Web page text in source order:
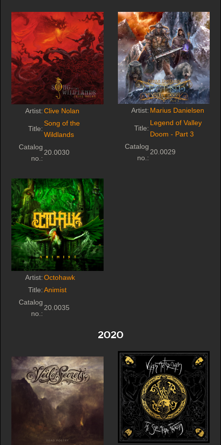
Artist:Clive Nolan
Title:
Song of the
Wildlands
Catalog
no.:
20.0030
Artist: Marius Danielsen
Title:
Legend of Valley
Doom - Part 3
Catalog
no.:
20.0029
Artist:Octohawk
Title:Animist
Catalog
no.:
20.0035
2020